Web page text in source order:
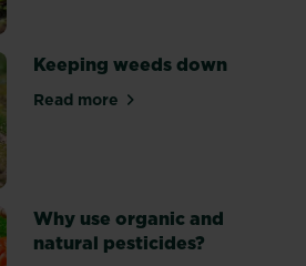
Keeping weeds down
Read moreabout Keeping weeds down
Why use organic and
natural pesticides?